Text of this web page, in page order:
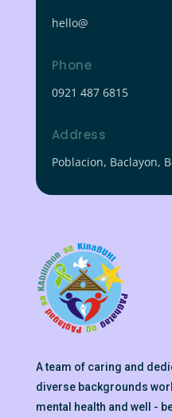
hello@
Phone
0921 487 6815
Address
Poblacion, Baclayon,
A team of caring and
diverse backgrounds
mental health and well -